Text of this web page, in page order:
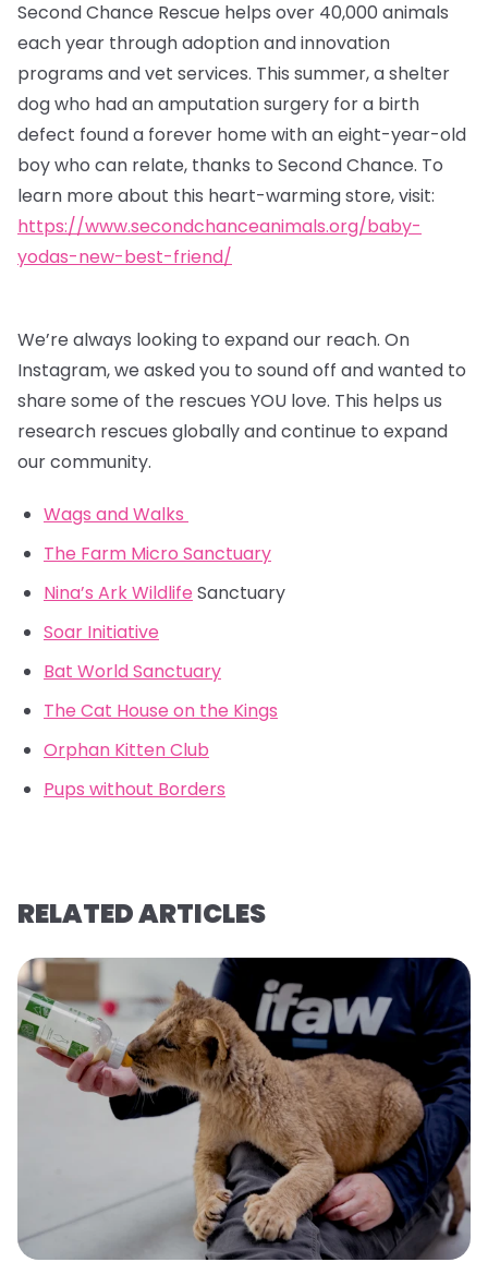
Second Chance Rescue helps over 40,000 animals
each year through adoption and innovation
programs and vet services. This summer, a shelter
dog who had an amputation surgery for a birth
defect found a forever home with an eight-year-old
boy who can relate, thanks to Second Chance. To
learn more about this heart-warming store, visit:
https://www.secondchanceanimals.org/baby-
yodas-new-best-friend/
We’re always looking to expand our reach. On
Instagram, we asked you to sound off and wanted to
share some of the rescues YOU love. This helps us
research rescues globally and continue to expand
our community.
Wags and Walks
The Farm Micro Sanctuary
Nina’s Ark Wildlife Sanctuary
Soar Initiative
Bat World Sanctuary
The Cat House on the Kings
Orphan Kitten Club
Pups without Borders
RELATED ARTICLES